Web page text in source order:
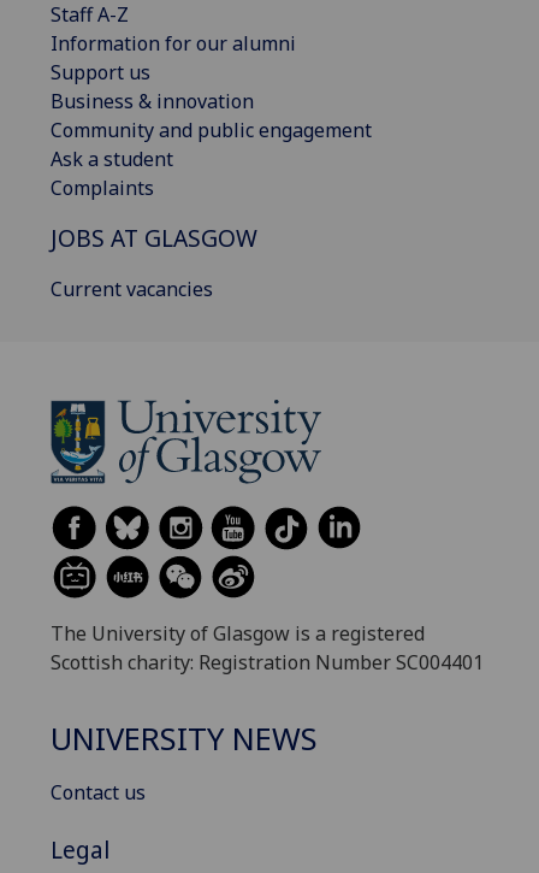
Staff A-Z
Information for our alumni
Support us
Business & innovation
Community and public engagement
Ask a student
Complaints
JOBS AT GLASGOW
Current vacancies
The University of Glasgow is a registered
Scottish charity: Registration Number SC004401
UNIVERSITY NEWS
Contact us
Legal